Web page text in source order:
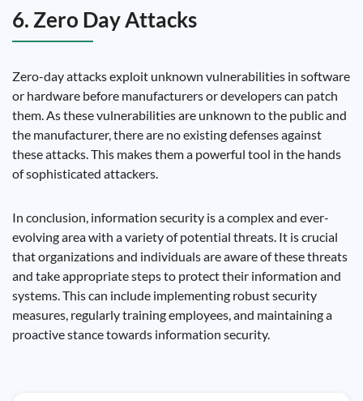
6. Zero Day Attacks
Zero-day attacks exploit unknown vulnerabilities in software
or hardware before manufacturers or developers can patch
them. As these vulnerabilities are unknown to the public and
the manufacturer, there are no existing defenses against
these attacks. This makes them a powerful tool in the hands
of sophisticated attackers.
In conclusion, information security is a complex and ever-
evolving area with a variety of potential threats. It is crucial
that organizations and individuals are aware of these threats
and take appropriate steps to protect their information and
systems. This can include implementing robust security
measures, regularly training employees, and maintaining a
proactive stance towards information security.